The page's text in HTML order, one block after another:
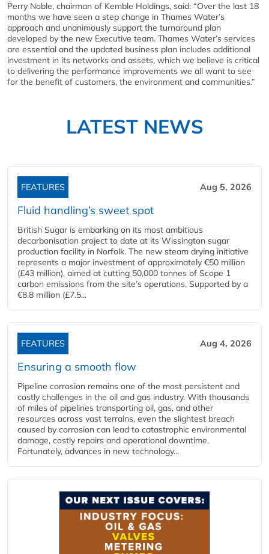
Perry Noble, chairman of Kemble Holdings, said: “Over the last 18
months we have seen a step change in Thames Water’s
approach and unanimously support the turnaround plan
developed by the new Executive team. Thames Water’s services
are essential and the updated business plan includes additional
investment in its networks and assets, which we believe is critical
to delivering the performance improvements we all want to see
for the benefit of customers, the environment and communities.”
LATEST NEWS
FEATURES Aug 5, 2026
Fluid handling’s sweet spot
British Sugar is embarking on its most ambitious
decarbonisation project to date at its Wissington sugar
production facility in Norfolk. The new steam drying initiative
represents a major investment of approximately €50 million
(£43 million), aimed at cutting 50,000 tonnes of Scope 1
carbon emissions from the site’s operations. Supported by a
€8.8 million (£7.5...
FEATURES Aug 4, 2026
Ensuring a smooth flow
Pipeline corrosion remains one of the most persistent and
costly challenges in the oil and gas industry. With thousands
of miles of pipelines transporting oil, gas, and other
resources across vast terrains, even the slightest breach
caused by corrosion can lead to catastrophic environmental
damage, costly repairs and operational downtime.
Fortunately, advances in new technology...